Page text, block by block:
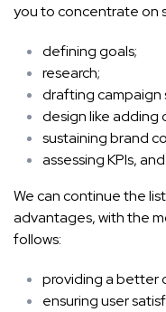
you to concentrate on
defining goals;
research;
drafting campaign
design like adding
sustaining brand
assessing KPIs,
We can continue the
advantages, with the
follows:
providing a better
ensuring user